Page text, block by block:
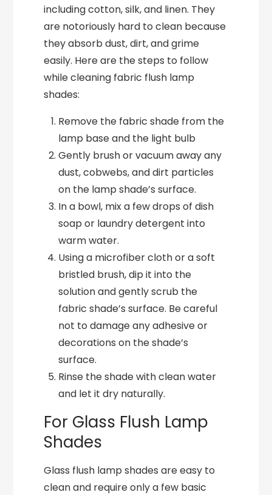
including cotton, silk, and linen. They
are notoriously hard to clean because
they absorb dust, dirt, and grime
easily. Here are the steps to follow
while cleaning fabric flush lamp
shades:
Remove the fabric shade from the
lamp base and the light bulb
Gently brush or vacuum away any
dust, cobwebs, and dirt particles
on the lamp shade’s surface.
In a bowl, mix a few drops of dish
soap or laundry detergent into
warm water.
Using a microfiber cloth or a soft
bristled brush, dip it into the
solution and gently scrub the
fabric shade’s surface. Be careful
not to damage any adhesive or
decorations on the shade’s
surface.
Rinse the shade with clean water
and let it dry naturally.
For Glass Flush Lamp
Shades
Glass flush lamp shades are easy to
clean and require only a few basic